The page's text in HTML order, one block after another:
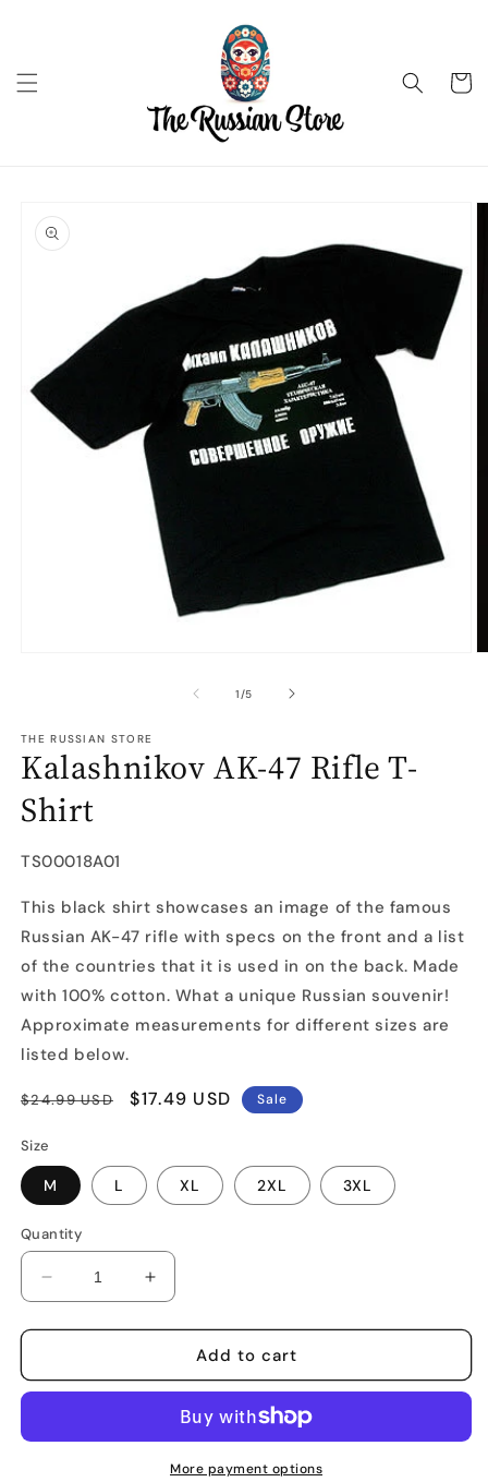
Cart
product
information
1 /of
5
THE RUSSIAN STORE
Kalashnikov AK-47 Rifle T-
Shirt
SKU:
TS00018A01
This black shirt showcases an image of the famous
Russian AK-47 rifle with specs on the front and a list
of the countries that it is used in on the back. Made
with 100% cotton. What a unique Russian souvenir!
Approximate measurements for different sizes are
listed below.
Regular
$24.99 USD
Sale
$17.49 USD Sale
Size
M L XL 2XL 3XL
Quantity
Decrease
quantity
for
AK-
T-
Increase
quantity
for
Kalashnikov
AK-
Rifle
T-
Shirt
Add to cart
More payment options